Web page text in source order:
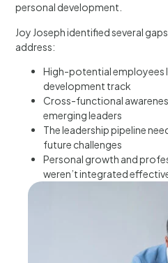
personal development.
Joy Joseph identified several
address:
High-potential employees
development track
Cross-functional
emerging leaders
The leadership pipeline
future challenges
Personal growth and
weren’t integrated